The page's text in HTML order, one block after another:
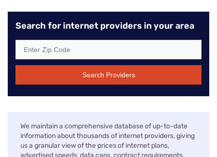
Search for internet providers in your area
Search Providers
We maintain a comprehensive database of up-to-date
information about thousands of internet providers, giving
us a granular view of the prices of internet plans,
advertised speeds, data caps, contract requirements,